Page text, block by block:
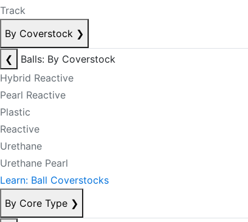
Track
By Coverstock ❯
❮
Balls: By Coverstock
Hybrid Reactive
Pearl Reactive
Plastic
Reactive
Urethane
Urethane Pearl
Learn: Ball Coverstocks
By Core Type ❯